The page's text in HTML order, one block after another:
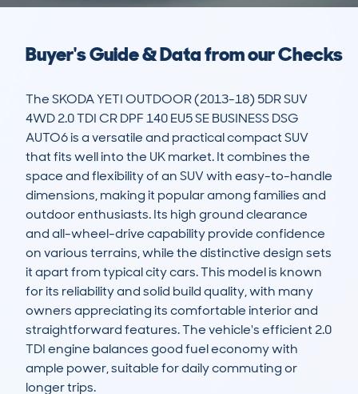
Buyer's Guide & Data from our Checks
The SKODA YETI OUTDOOR (2013-18) 5DR SUV
4WD 2.0 TDI CR DPF 140 EU5 SE BUSINESS DSG
AUTO6 is a versatile and practical compact SUV
that fits well into the UK market. It combines the
space and flexibility of an SUV with easy-to-handle
dimensions, making it popular among families and
outdoor enthusiasts. Its high ground clearance
and all-wheel-drive capability provide confidence
on various terrains, while the distinctive design sets
it apart from typical city cars. This model is known
for its reliability and solid build quality, with many
owners appreciating its comfortable interior and
straightforward features. The vehicle's efficient 2.0
TDI engine balances good fuel economy with
ample power, suitable for daily commuting or
longer trips.